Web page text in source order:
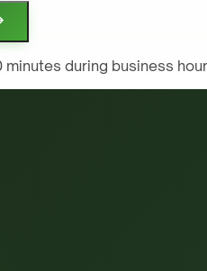
minutes during business